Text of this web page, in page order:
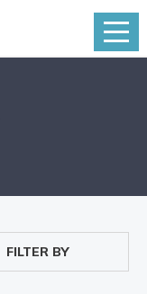
FILTER BY